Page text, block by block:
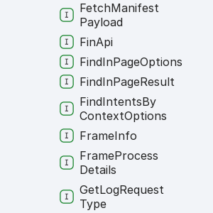
FetchManifest
Payload
FinApi
FindInPageOptions
FindInPageResult
FindIntentsBy
ContextOptions
FrameInfo
FrameProcess
Details
GetLogRequest
Type